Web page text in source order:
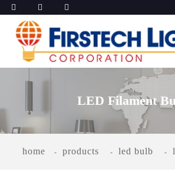
LED Filament
home products led bulb